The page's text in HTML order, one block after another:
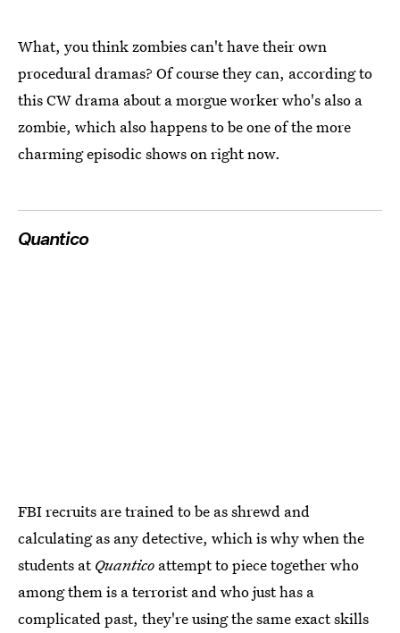
What, you think zombies can't have their own
procedural dramas? Of course they can, according to
this CW drama about a morgue worker who's also a
zombie, which also happens to be one of the more
charming episodic shows on right now.
Quantico
FBI recruits are trained to be as shrewd and
calculating as any detective, which is why when the
students atQuantico attempt to piece together who
among them is a terrorist and who just has a
complicated past, they're using the same exact skills